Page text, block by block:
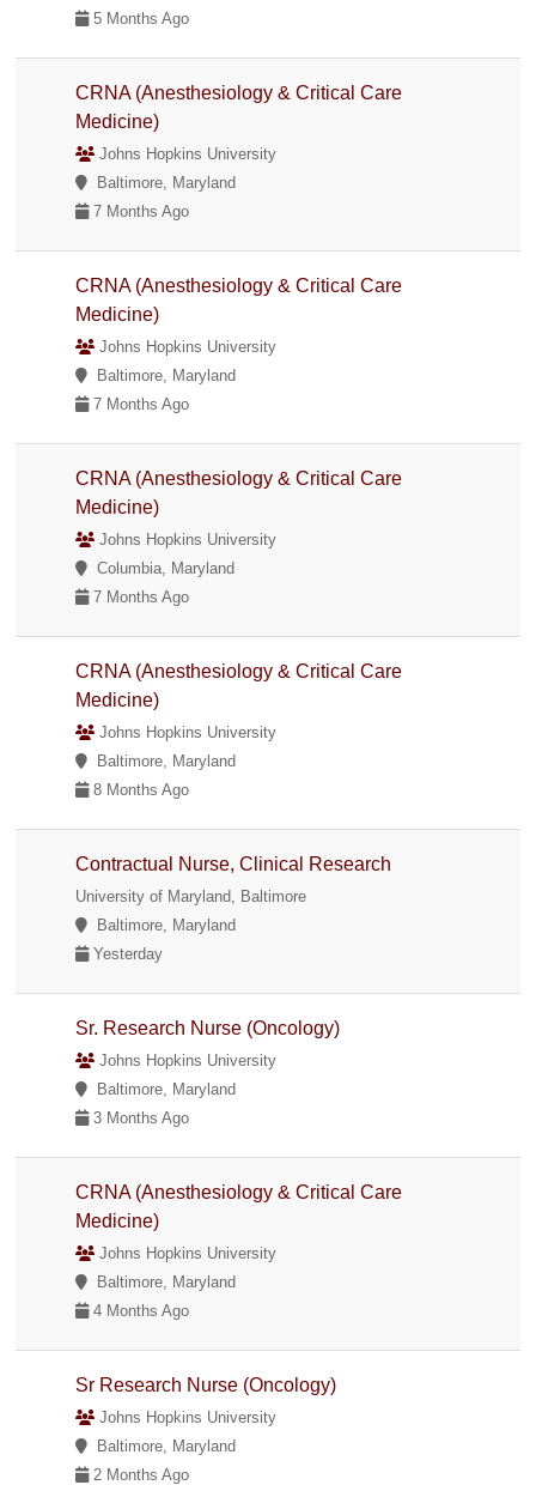
5 Months Ago
CRNA (Anesthesiology & Critical Care
Medicine)
Johns Hopkins University
Baltimore, Maryland
7 Months Ago
CRNA (Anesthesiology & Critical Care
Medicine)
Johns Hopkins University
Baltimore, Maryland
7 Months Ago
CRNA (Anesthesiology & Critical Care
Medicine)
Johns Hopkins University
Columbia, Maryland
7 Months Ago
CRNA (Anesthesiology & Critical Care
Medicine)
Johns Hopkins University
Baltimore, Maryland
8 Months Ago
Contractual Nurse, Clinical Research
University of Maryland, Baltimore
Baltimore, Maryland
Yesterday
Sr. Research Nurse (Oncology)
Johns Hopkins University
Baltimore, Maryland
3 Months Ago
CRNA (Anesthesiology & Critical Care
Medicine)
Johns Hopkins University
Baltimore, Maryland
4 Months Ago
Sr Research Nurse (Oncology)
Johns Hopkins University
Baltimore, Maryland
2 Months Ago